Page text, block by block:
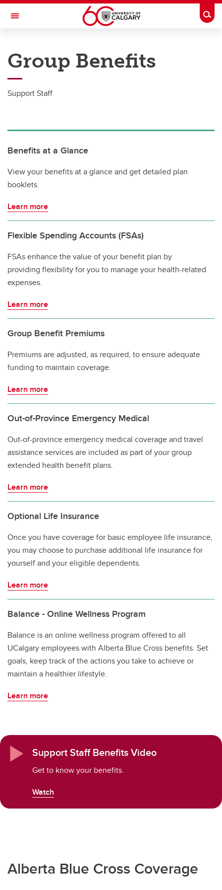
Skip to main content
Toggle Navigation
Group Benefits
MaPS
Grad Students
Support Staff
Senior Leadership Team
Group Benefits
Support Staff
Benefits at a Glance
View your benefits at a glance and get detailed plan
booklets.
Learn more
Flexible Spending Accounts (FSAs)
FSAs enhance the value of your benefit plan by
providing flexibility for you to manage your health-related
expenses.
Learn more
Group Benefit Premiums
Premiums are adjusted, as required, to ensure adequate
funding to maintain coverage.
Learn more
Out-of-Province Emergency Medical
Out-of-province emergency medical coverage and travel
assistance services are included as part of your group
extended health benefit plans.
Learn more
Optional Life Insurance
Once you have coverage for basic employee life insurance,
you may choose to purchase additional life insurance for
yourself and your eligible dependents.
Learn more
Balance - Online Wellness Program
Balance is an online wellness program offered to all
UCalgary employees with Alberta Blue Cross benefits. Set
goals, keep track of the actions you take to achieve or
maintain a healthier lifestyle.
Learn more
Support Staff Benefits Video
Get to know your benefits.
Watch
Alberta Blue Cross Coverage